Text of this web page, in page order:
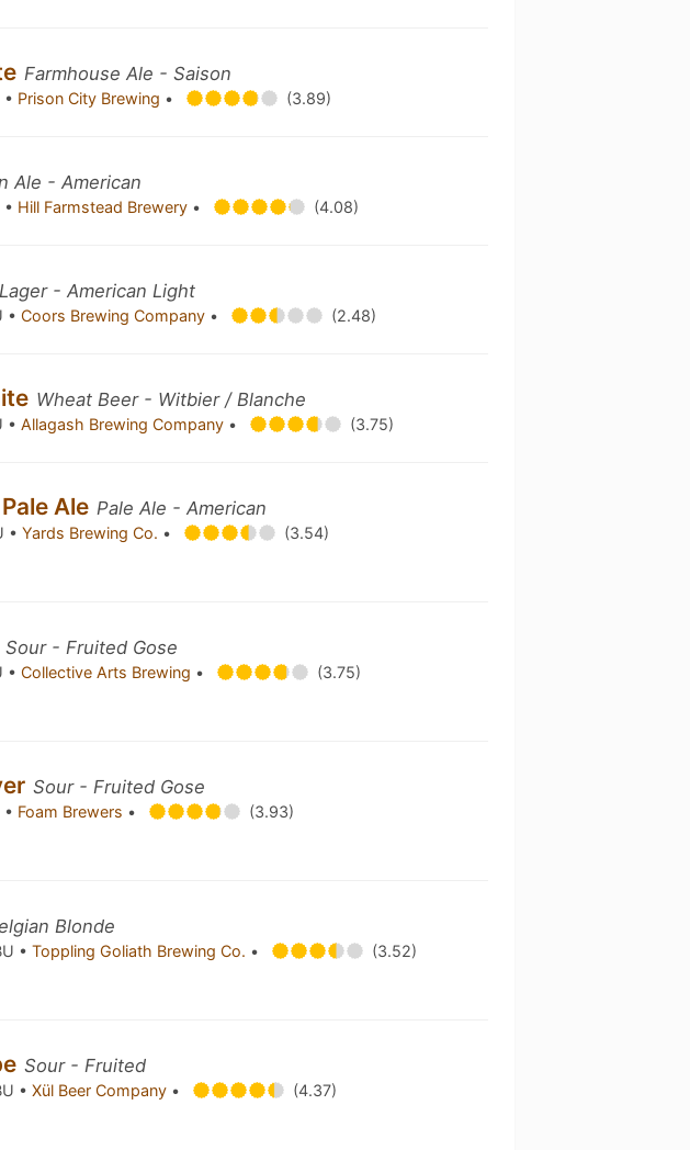
Farmhouse Ale - Saison
• Prison City Brewing • (3.89)
Ale - American
• Hill Farmstead Brewery • (4.08)
Lager - American Light
•Coors Brewing Company • (2.48)
Wheat Beer - Witbier / Blanche
•Allagash Brewing Company • (3.75)
Ale Pale Ale - American
•Yards Brewing Co. •
(3.54)
Sour - Fruited Gose
•Collective Arts Brewing •
(3.75)
Sour - Fruited Gose
• Foam Brewers •
(3.93)
Blonde
•Toppling Goliath Brewing Co. •
(3.52)
Sour - Fruited
•Xül Beer Company •
(4.37)